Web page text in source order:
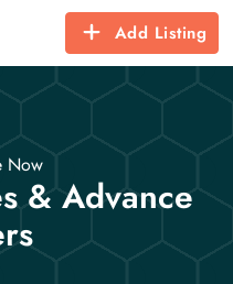
Add Listing
Now
& Advance